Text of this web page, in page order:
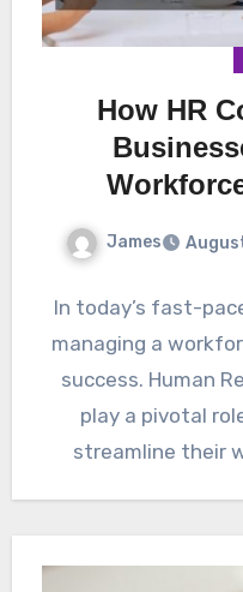
How HR
James
In today’s fast-
managing a
success. Human
play a pivotal
streamline their